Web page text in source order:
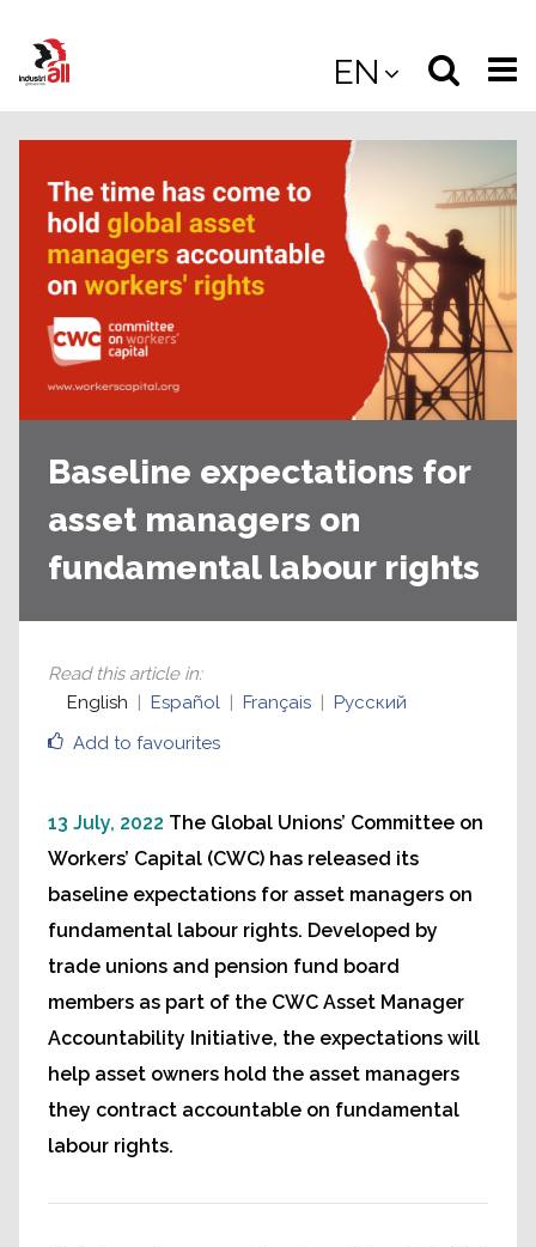
main
EN
Select
the
site
Baseline expectations for
asset managers on
fundamental labour rights
Add to favourites
Read this article in:
English
Español Français Русский
13 July, 2022 The Global Unions’ Committee on
Workers’ Capital (CWC) has released its
baseline expectations for asset managers on
fundamental labour rights. Developed by
trade unions and pension fund board
members as part of the CWC Asset Manager
Accountability Initiative, the expectations will
help asset owners hold the asset managers
they contract accountable on fundamental
labour rights.